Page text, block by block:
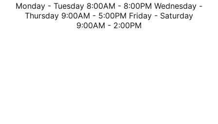
Monday - Tuesday 8:00AM - 8:00PM Wednesday -
Thursday 9:00AM - 5:00PM Friday - Saturday
9:00AM - 2:00PM